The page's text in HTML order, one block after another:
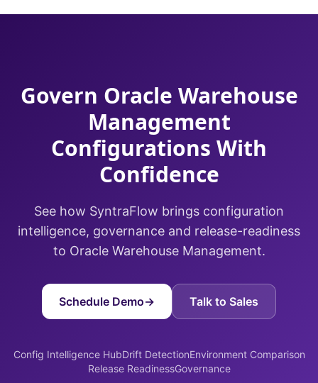
Govern Oracle Warehouse
Management
Configurations With
Confidence
See how SyntraFlow brings configuration
intelligence, governance and release-readiness
to Oracle Warehouse Management.
Schedule Demo→ Talk to Sales
Config Intelligence HubDrift DetectionEnvironment Comparison
Release ReadinessGovernance